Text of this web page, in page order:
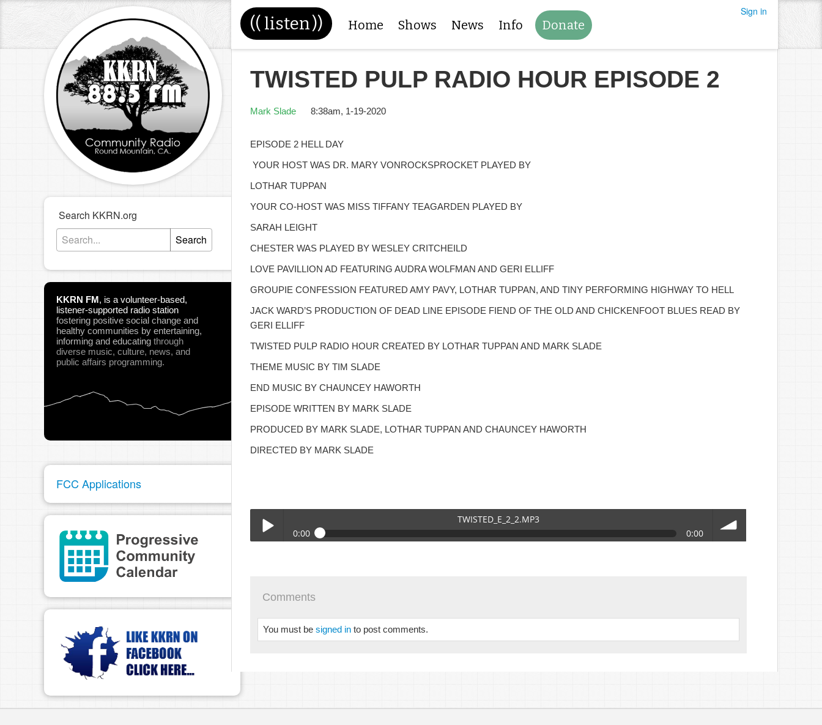
(( listen)) Home Shows News Info Donate
Sign in
Search KKRN.org
Search
KKRN FM, is a volunteer-based,
listener-supported radio station
fostering positive social change and
healthy communities by entertaining,
informing and educating through
diverse music, culture, news, and
public affairs programming.
FCC Applications
TWISTED PULP RADIO HOUR EPISODE 2
Mark Slade 8:38am, 1-19-2020
EPISODE 2 HELL DAY
YOUR HOST WAS DR. MARY VONROCKSPROCKET PLAYED BY
LOTHAR TUPPAN
YOUR CO-HOST WAS MISS TIFFANY TEAGARDEN PLAYED BY
SARAH LEIGHT
CHESTER WAS PLAYED BY WESLEY CRITCHEILD
LOVE PAVILLION AD FEATURING AUDRA WOLFMAN AND GERI ELLIFF
GROUPIE CONFESSION FEATURED AMY PAVY, LOTHAR TUPPAN, AND TINY PERFORMING HIGHWAY TO HELL
JACK WARD’S PRODUCTION OF DEAD LINE EPISODE FIEND OF THE OLD AND CHICKENFOOT BLUES READ BY
GERI ELLIFF
TWISTED PULP RADIO HOUR CREATED BY LOTHAR TUPPAN AND MARK SLADE
THEME MUSIC BY TIM SLADE
END MUSIC BY CHAUNCEY HAWORTH
EPISODE WRITTEN BY MARK SLADE
PRODUCED BY MARK SLADE, LOTHAR TUPPAN AND CHAUNCEY HAWORTH
DIRECTED BY MARK SLADE
TWISTED_E_2_2.MP3
0:00
0:00
Comments
You must besigned in to post comments.